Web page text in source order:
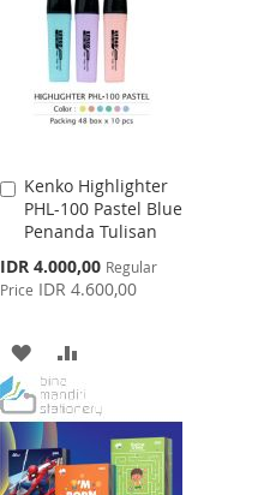
LIST
Kenko Highlighter
PHL-100 Pastel Blue
Penanda Tulisan
Special
Price
IDR 4.000,00 Regular
Price IDR 4.600,00
Add
to
Cart
ADD
TO
WISH
LIST
TO
COMPARE